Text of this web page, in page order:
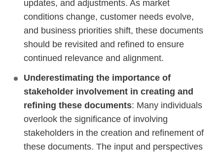
updates, and adjustments. As market
conditions change, customer needs evolve,
and business priorities shift, these documents
should be revisited and refined to ensure
continued relevance and alignment.
Underestimating the importance of
stakeholder involvement in creating and
refining these documents: Many individuals
overlook the significance of involving
stakeholders in the creation and refinement of
these documents. The input and perspectives